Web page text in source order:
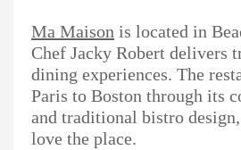
Ma Maison is located in
Chef Jacky Robert delivers
dining experiences. The
Paris to Boston through its
and traditional bistro
love the place.